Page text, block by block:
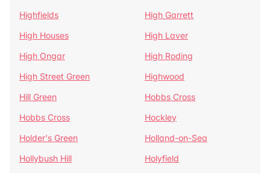
Highfields
High Garrett
High Houses
High Laver
High Ongar
High Roding
High Street Green
Highwood
Hill Green
Hobbs Cross
Hobbs Cross
Hockley
Holder's Green
Holland-on-Sea
Hollybush Hill
Holyfield